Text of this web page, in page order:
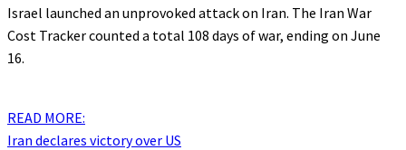
Israel launched an unprovoked attack on Iran. The Iran War
Cost Tracker counted a total 108 days of war, ending on June
16.
READ MORE:
Iran declares victory over US